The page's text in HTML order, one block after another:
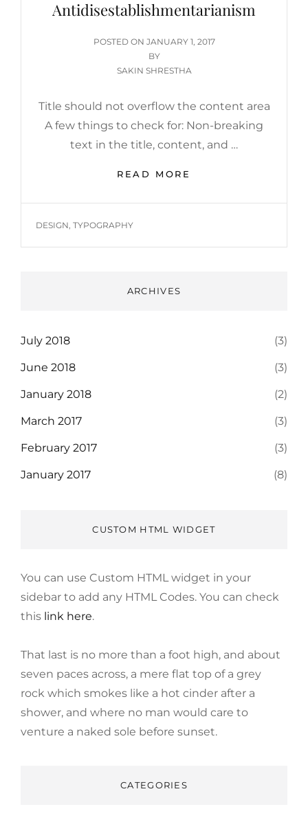
Antidisestablishmentarianism
POSTED ON POSTED
ON
JANUARY 1, 2017
BY
SAKIN SHRESTHA
Title should not overflow the content area
A few things to check for: Non-breaking
text in the title, content, and …
READ MORE
TAGS
DESIGN TYPOGRAPHY
ARCHIVES
July 2018 (3)
June 2018 (3)
January 2018 (2)
March 2017 (3)
February 2017 (3)
January 2017 (8)
CUSTOM HTML WIDGET
You can use Custom HTML widget in your
sidebar to add any HTML Codes. You can check
this link here.
That last is no more than a foot high, and about
seven paces across, a mere flat top of a grey
rock which smokes like a hot cinder after a
shower, and where no man would care to
venture a naked sole before sunset.
CATEGORIES